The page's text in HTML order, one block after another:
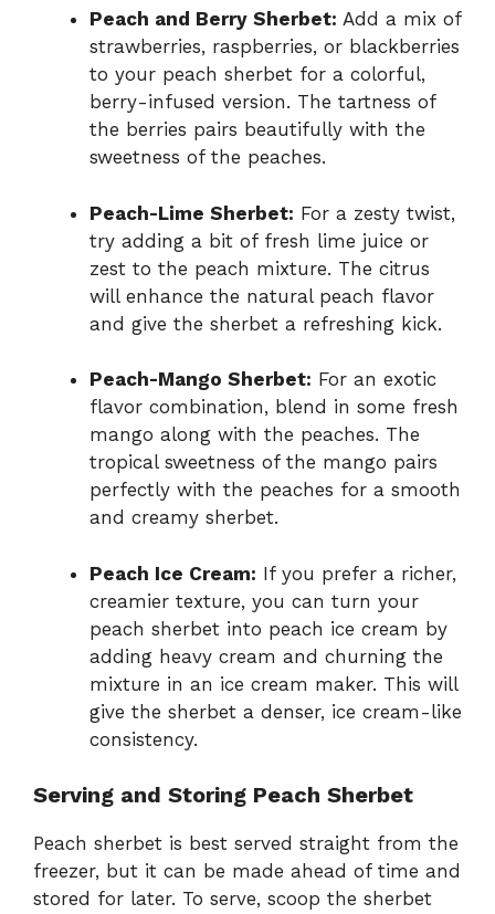
Peach and Berry Sherbet: Add a mix of
strawberries, raspberries, or blackberries
to your peach sherbet for a colorful,
berry-infused version. The tartness of
the berries pairs beautifully with the
sweetness of the peaches.
Peach-Lime Sherbet: For a zesty twist,
try adding a bit of fresh lime juice or
zest to the peach mixture. The citrus
will enhance the natural peach flavor
and give the sherbet a refreshing kick.
Peach-Mango Sherbet: For an exotic
flavor combination, blend in some fresh
mango along with the peaches. The
tropical sweetness of the mango pairs
perfectly with the peaches for a smooth
and creamy sherbet.
Peach Ice Cream: If you prefer a richer,
creamier texture, you can turn your
peach sherbet into peach ice cream by
adding heavy cream and churning the
mixture in an ice cream maker. This will
give the sherbet a denser, ice cream-like
consistency.
Serving and Storing Peach Sherbet
Peach sherbet is best served straight from the
freezer, but it can be made ahead of time and
stored for later. To serve, scoop the sherbet